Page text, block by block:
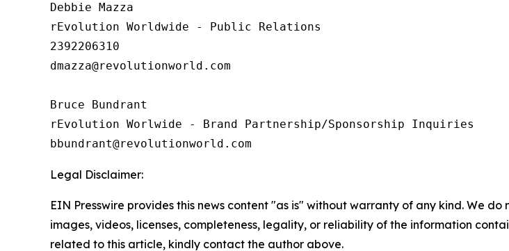
Debbie Mazza
rEvolution Worldwide - Public Relations
2392206310
dmazza@revolutionworld.com
Bruce Bundrant
rEvolution Worlwide - Brand Partnership/Sponsorship Inquiries
Legal Disclaimer:
EIN Presswire provides this news content "as is" without warranty of any kind. We
images, videos, licenses, completeness, legality, or reliability of the information
related to this article, kindly contact the author above.